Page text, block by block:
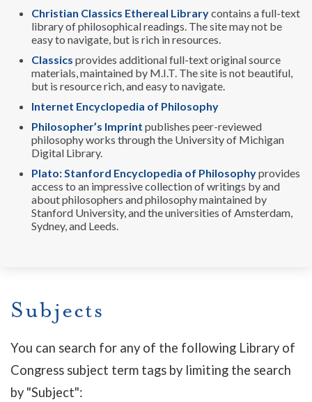
Christian Classics Ethereal Librarycontains a full-text
library of philosophical readings. The site may not be
easy to navigate, but is rich in resources.
Classics provides additional full-text original source
materials, maintained by M.I.T. The site is not beautiful,
but is resource rich, and easy to navigate.
Internet Encyclopedia of Philosophy
Philosopher’s Imprint publishes peer-reviewed
philosophy works through the University of Michigan
Digital Library.
Plato: Stanford Encyclopedia of Philosophyprovides
access to an impressive collection of writings by and
about philosophers and philosophy maintained by
Stanford University, and the universities of Amsterdam,
Sydney, and Leeds.
Subjects
You can search for any of the following Library of
Congress subject term tags by limiting the search
by "Subject":